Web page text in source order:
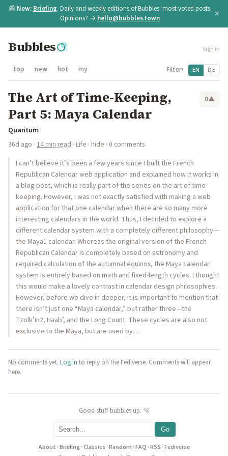
📰 New: Briefing. Daily and weekly editions of Bubbles' most voted posts.
Opinions? → hello@bubbles.town ×
Bubbles Sign in
top new hot my Filter▾ EN DE
The Art of Time-Keeping,
Part 5: Maya Calendar
0▲
Quantum
36d ago · 14 min read · Life · hide · 0 comments
I can’t believe it’s been a few years since I built the French
Republican Calendar web application and explained how it works in
a blog post, which is really part of the series on the art of time-
keeping. However, I was not exactly satisfied with making a web
application for that one calendar when there are so many more
interesting calendars in the world. Thus, I decided to explore a
different calendar system with a completely different philosophy—
the Maya1 calendar. Whereas the original version of the French
Republican Calendar is completely based on astronomy and
required calculation of the autumnal equinox, the Maya calendar
system is entirely based on math and fixed-length cycles. I thought
this would make a lovely contrast in calendar design philosophies.
However, before we dive in deeper, it is important to mention that
there isn’t just one “Maya calendar,” but rather three—the
Tzolkʼin2, Haabʼ, and the Long Count. These cycles are also not
exclusive to the Maya, but are used by…
No comments yet. Log in to reply on the Fediverse. Comments will appear
here.
Good stuff bubbles up. 🫧
Go
About ·Briefing·Classics ·Random ·FAQ ·RSS ·Fediverse